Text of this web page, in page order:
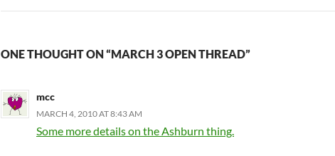
ONE THOUGHT ON “MARCH 3 OPEN THREAD”
mcc
MARCH 4, 2010 AT 8:43 AM
Some more details on the Ashburn thing.